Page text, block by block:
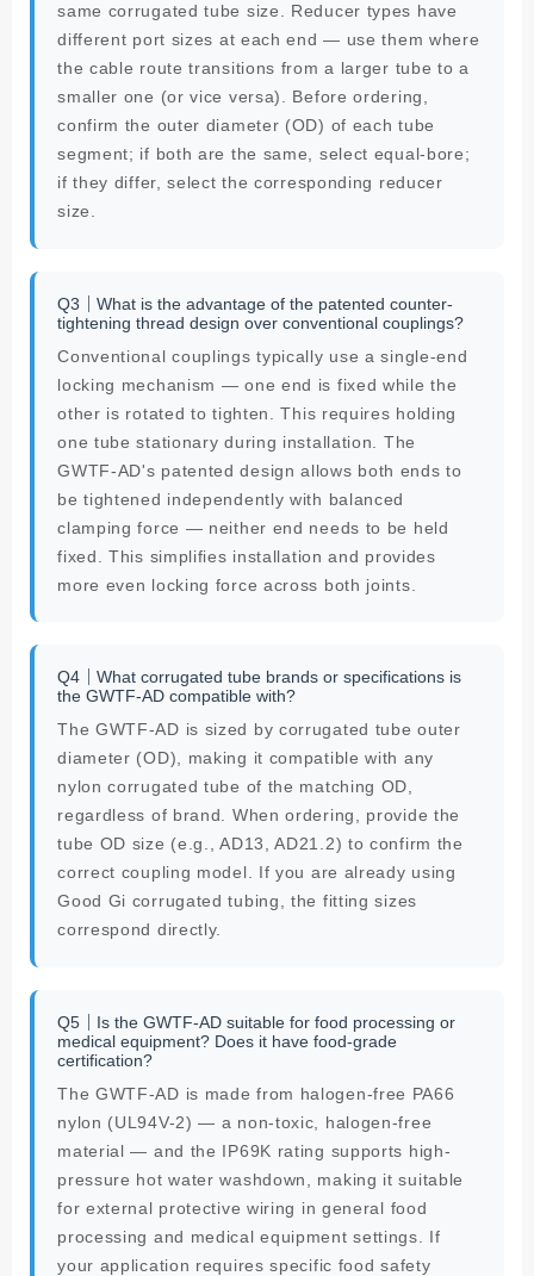
same corrugated tube size. Reducer types have
different port sizes at each end — use them where
the cable route transitions from a larger tube to a
smaller one (or vice versa). Before ordering,
confirm the outer diameter (OD) of each tube
segment; if both are the same, select equal-bore;
if they differ, select the corresponding reducer
size.
Q3｜What is the advantage of the patented counter-
tightening thread design over conventional couplings?
Conventional couplings typically use a single-end
locking mechanism — one end is fixed while the
other is rotated to tighten. This requires holding
one tube stationary during installation. The
GWTF-AD's patented design allows both ends to
be tightened independently with balanced
clamping force — neither end needs to be held
fixed. This simplifies installation and provides
more even locking force across both joints.
Q4｜What corrugated tube brands or specifications is
the GWTF-AD compatible with?
The GWTF-AD is sized by corrugated tube outer
diameter (OD), making it compatible with any
nylon corrugated tube of the matching OD,
regardless of brand. When ordering, provide the
tube OD size (e.g., AD13, AD21.2) to confirm the
correct coupling model. If you are already using
Good Gi corrugated tubing, the fitting sizes
correspond directly.
Q5｜Is the GWTF-AD suitable for food processing or
medical equipment? Does it have food-grade
certification?
The GWTF-AD is made from halogen-free PA66
nylon (UL94V-2) — a non-toxic, halogen-free
material — and the IP69K rating supports high-
pressure hot water washdown, making it suitable
for external protective wiring in general food
processing and medical equipment settings. If
your application requires specific food safety